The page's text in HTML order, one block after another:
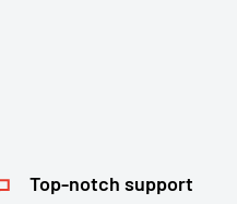
Top-notch support